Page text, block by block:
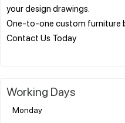
your design drawings.
One-to-one custom furniture
Contact Us Today
Working Days
Monday